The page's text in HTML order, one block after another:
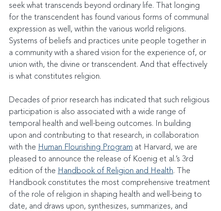
seek what transcends beyond ordinary life. That longing
for the transcendent has found various forms of communal
expression as well, within the various world religions.
Systems of beliefs and practices unite people together in
a community with a shared vision for the experience of, or
union with, the divine or transcendent. And that effectively
is what constitutes religion.
Decades of prior research has indicated that such religious
participation is also associated with a wide range of
temporal health and well-being outcomes. In building
upon and contributing to that research, in collaboration
with the Human Flourishing Program at Harvard, we are
pleased to announce the release of Koenig et al.’s 3rd
edition of the Handbook of Religion and Health. The
Handbook constitutes the most comprehensive treatment
of the role of religion in shaping health and well-being to
date, and draws upon, synthesizes, summarizes, and